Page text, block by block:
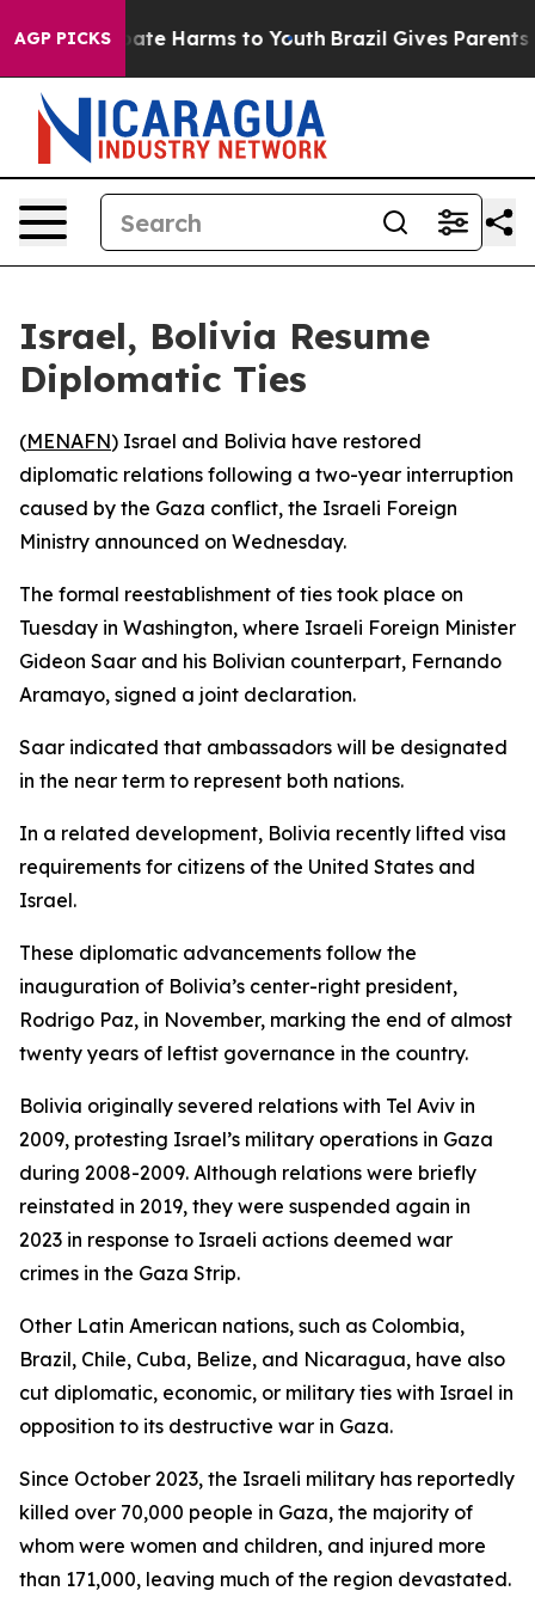
AGP PICKS
to Abate Harms to Youth Brazil Gives Parents
Israel, Bolivia Resume
Diplomatic Ties
(MENAFN) Israel and Bolivia have restored
diplomatic relations following a two-year interruption
caused by the Gaza conflict, the Israeli Foreign
Ministry announced on Wednesday.
The formal reestablishment of ties took place on
Tuesday in Washington, where Israeli Foreign Minister
Gideon Saar and his Bolivian counterpart, Fernando
Aramayo, signed a joint declaration.
Saar indicated that ambassadors will be designated
in the near term to represent both nations.
In a related development, Bolivia recently lifted visa
requirements for citizens of the United States and
Israel.
These diplomatic advancements follow the
inauguration of Bolivia’s center-right president,
Rodrigo Paz, in November, marking the end of almost
twenty years of leftist governance in the country.
Bolivia originally severed relations with Tel Aviv in
2009, protesting Israel’s military operations in Gaza
during 2008-2009. Although relations were briefly
reinstated in 2019, they were suspended again in
2023 in response to Israeli actions deemed war
crimes in the Gaza Strip.
Other Latin American nations, such as Colombia,
Brazil, Chile, Cuba, Belize, and Nicaragua, have also
cut diplomatic, economic, or military ties with Israel in
opposition to its destructive war in Gaza.
Since October 2023, the Israeli military has reportedly
killed over 70,000 people in Gaza, the majority of
whom were women and children, and injured more
than 171,000, leaving much of the region devastated.